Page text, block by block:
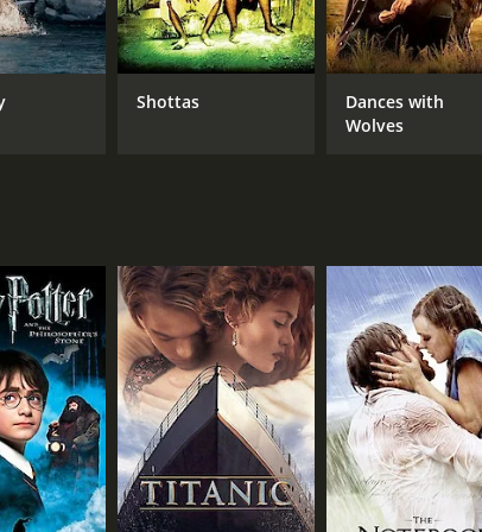
both the regal dignity and the vulnerability of
a sharp wit and a fierce sense of loyalty that
handled with great sensitivity and nuance,
this film is sure to captivate and enchant you
You won't be disappointed.
movie with a runtime of 1 hour and 53
Shottas
Dances with
Wolves